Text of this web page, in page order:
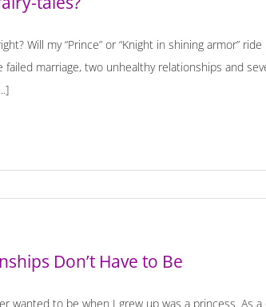
Will my “Prince” or “Knight in shining armor”
marriage, two unhealthy relationships and
Don’t Have to Be
wanted to be when I grew up was a princess. As